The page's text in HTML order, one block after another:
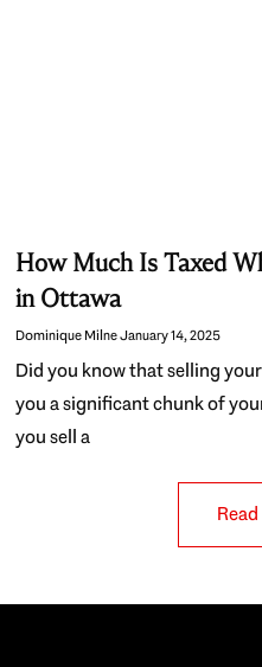
How Much Is Taxed
in Ottawa
Dominique MilneJanuary 14, 2025
Did you know that selling
you a significant chunk of
you sell a